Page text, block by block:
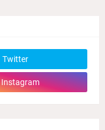
Twitter
Instagram